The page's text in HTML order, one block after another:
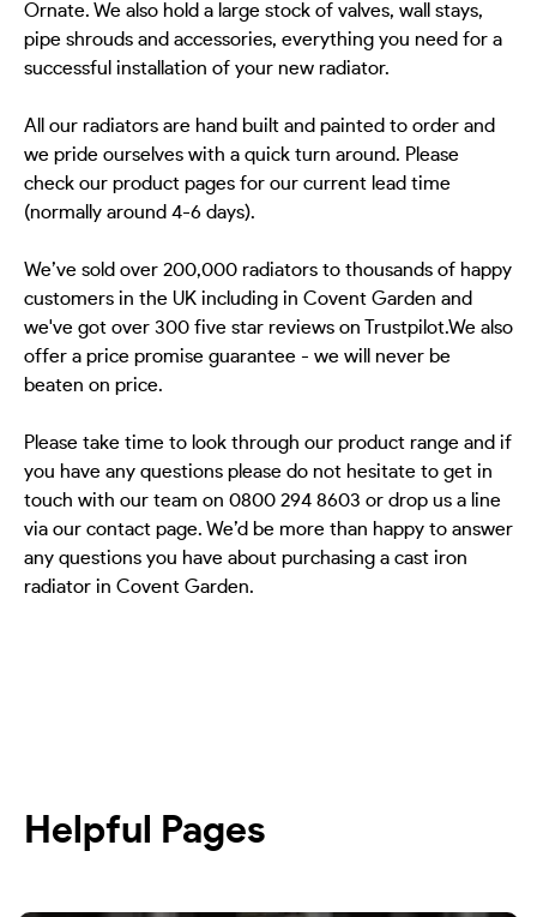
Ornate. We also hold a large stock of valves, wall stays,
pipe shrouds and accessories, everything you need for a
successful installation of your new radiator.
All our radiators are hand built and painted to order and
we pride ourselves with a quick turn around. Please
check our product pages for our current lead time
(normally around 4-6 days).
We’ve sold over 200,000 radiators to thousands of happy
customers in the UK including in Covent Garden and
we've got over 300 five star reviews on Trustpilot.We also
offer a price promise guarantee - we will never be
beaten on price.
Please take time to look through our product range and if
you have any questions please do not hesitate to get in
touch with our team on 0800 294 8603 or drop us a line
via our contact page. We’d be more than happy to answer
any questions you have about purchasing a cast iron
radiator in Covent Garden.
Helpful Pages